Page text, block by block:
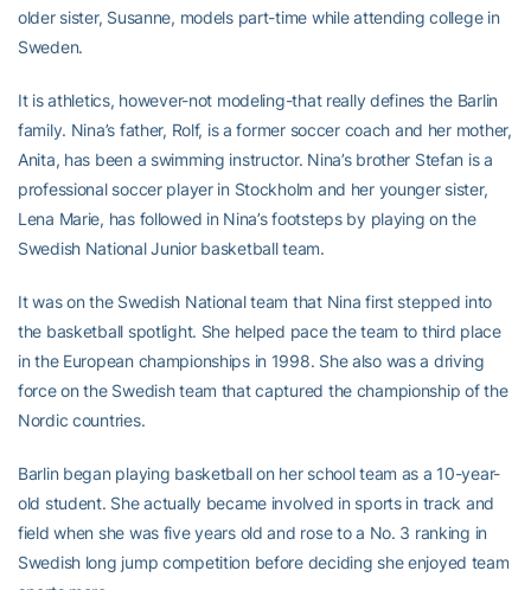
older sister, Susanne, models part-time while attending college in
Sweden.
It is athletics, however-not modeling-that really defines the Barlin
family. Nina’s father, Rolf, is a former soccer coach and her mother,
Anita, has been a swimming instructor. Nina’s brother Stefan is a
professional soccer player in Stockholm and her younger sister,
Lena Marie, has followed in Nina’s footsteps by playing on the
Swedish National Junior basketball team.
It was on the Swedish National team that Nina first stepped into
the basketball spotlight. She helped pace the team to third place
in the European championships in 1998. She also was a driving
force on the Swedish team that captured the championship of the
Nordic countries.
Barlin began playing basketball on her school team as a 10-year-
old student. She actually became involved in sports in track and
field when she was five years old and rose to a No. 3 ranking in
Swedish long jump competition before deciding she enjoyed team